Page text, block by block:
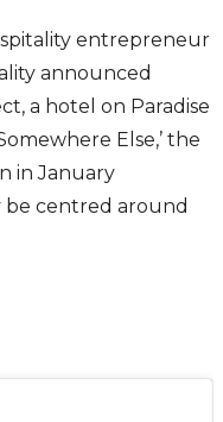
entrepreneur
announced
a hotel on Paradise
Else,’ the
in January
centred around